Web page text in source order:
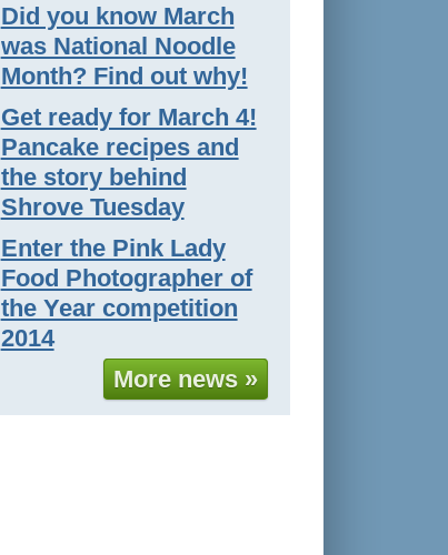
Did you know March
was National Noodle
Month? Find out why!
Get ready for March 4!
Pancake recipes and
the story behind
Shrove Tuesday
Enter the Pink Lady
Food Photographer of
the Year competition
2014
More news »